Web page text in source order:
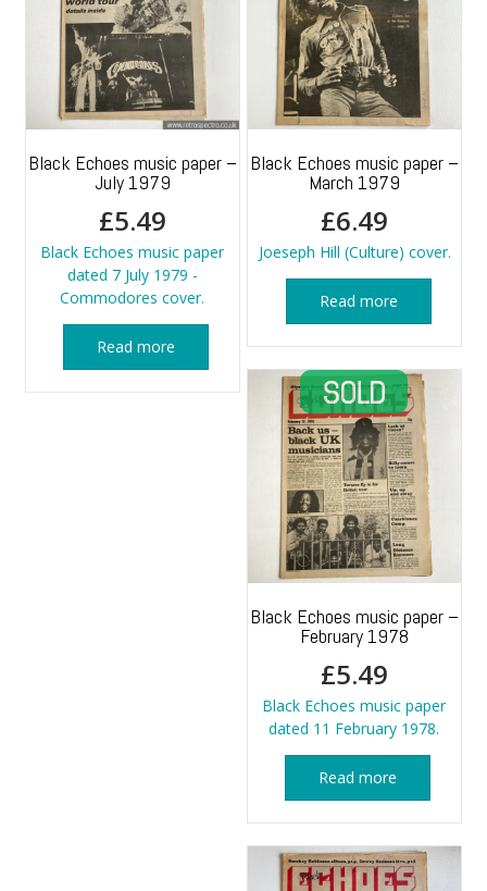
Black Echoes music paper –
July 1979
£5.49
Black Echoes music paper
dated 7 July 1979 -
Commodores cover.
Read more
Black Echoes music paper –
March 1979
£6.49
Joeseph Hill (Culture) cover.
Read more
Black Echoes music paper –
February 1978
£5.49
Black Echoes music paper
dated 11 February 1978.
Read more